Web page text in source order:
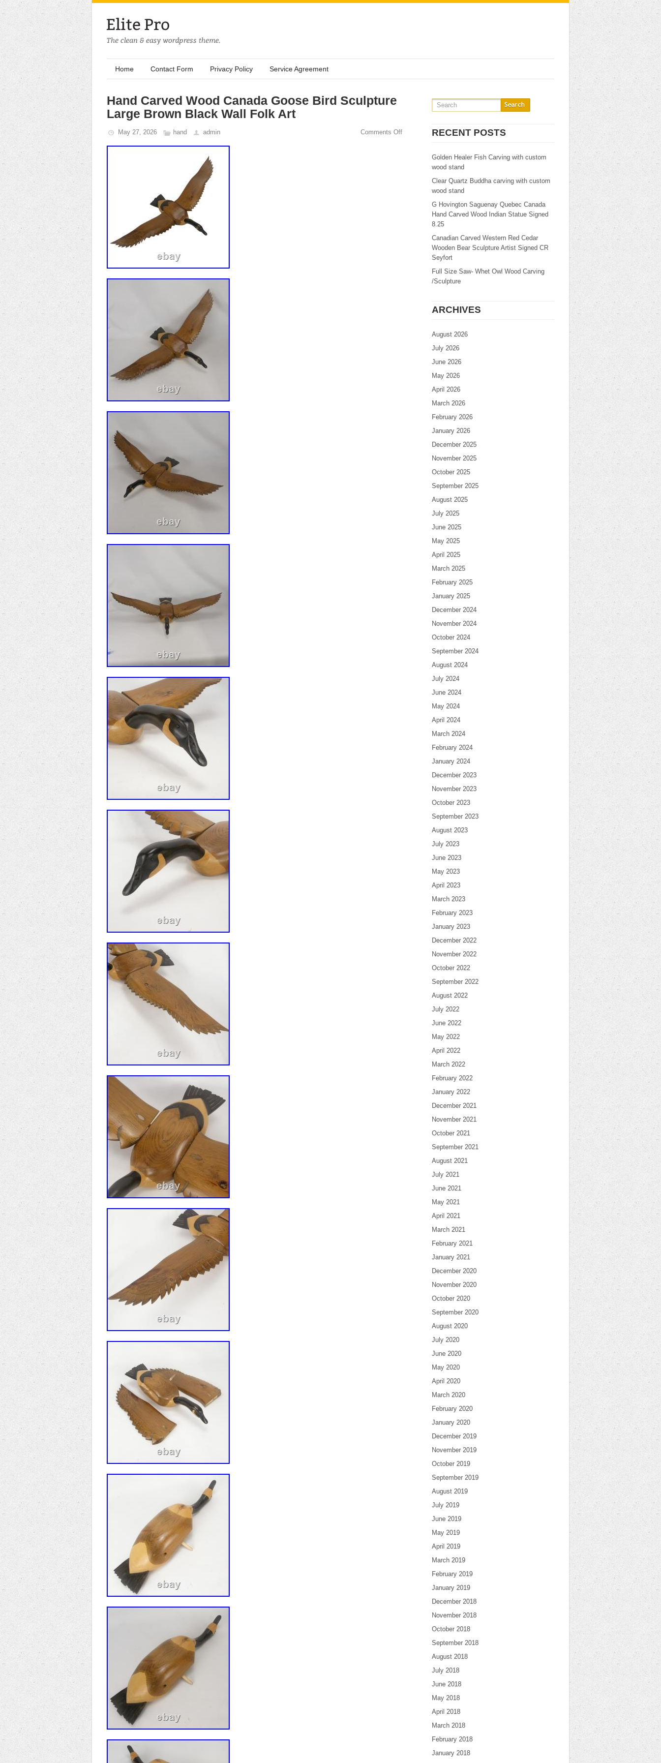
Home Contact Form Privacy Policy Service Agreement
Hand Carved Wood Canada Goose Bird Sculpture
Large Brown Black Wall Folk Art
May 27, 2026 hand admin Comments Off RECENT POSTS
Golden Healer Fish Carving with custom
wood stand
Clear Quartz Buddha carving with custom
wood stand
G Hovington Saguenay Quebec Canada
Hand Carved Wood Indian Statue Signed
8.25
Canadian Carved Western Red Cedar
Wooden Bear Sculpture Artist Signed CR
Seyfort
Full Size Saw- Whet Owl Wood Carving
/Sculpture
ARCHIVES
August 2026
July 2026
June 2026
May 2026
April 2026
March 2026
February 2026
January 2026
December 2025
November 2025
October 2025
September 2025
August 2025
July 2025
June 2025
May 2025
April 2025
March 2025
February 2025
January 2025
December 2024
November 2024
October 2024
September 2024
August 2024
July 2024
June 2024
May 2024
April 2024
March 2024
February 2024
January 2024
December 2023
November 2023
October 2023
September 2023
August 2023
July 2023
June 2023
May 2023
April 2023
March 2023
February 2023
January 2023
December 2022
November 2022
October 2022
September 2022
August 2022
July 2022
June 2022
May 2022
April 2022
March 2022
February 2022
January 2022
December 2021
November 2021
October 2021
September 2021
August 2021
July 2021
June 2021
May 2021
April 2021
March 2021
February 2021
January 2021
December 2020
November 2020
October 2020
September 2020
August 2020
July 2020
June 2020
May 2020
April 2020
March 2020
February 2020
January 2020
December 2019
November 2019
October 2019
September 2019
August 2019
July 2019
June 2019
May 2019
April 2019
March 2019
February 2019
January 2019
December 2018
November 2018
October 2018
September 2018
August 2018
July 2018
June 2018
May 2018
April 2018
March 2018
February 2018
January 2018